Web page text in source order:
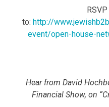
to: http://
event/open-house-
Hear from David
Financial Show, on